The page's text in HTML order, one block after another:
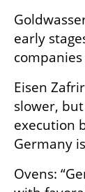
early
Eisen
slower,
execution
Germany
Ovens: